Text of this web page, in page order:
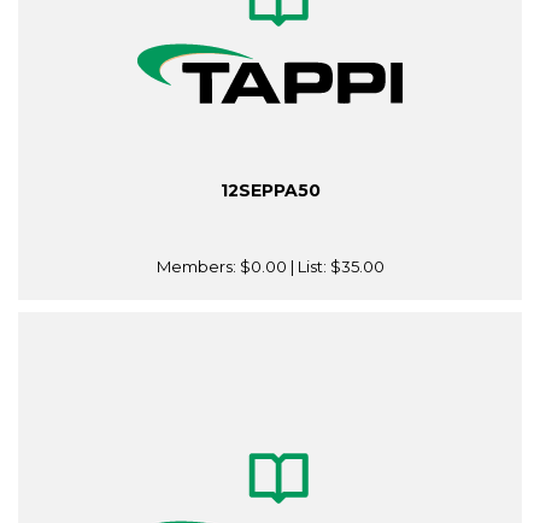
12SEPPA50
Members: $0.00 | List: $35.00